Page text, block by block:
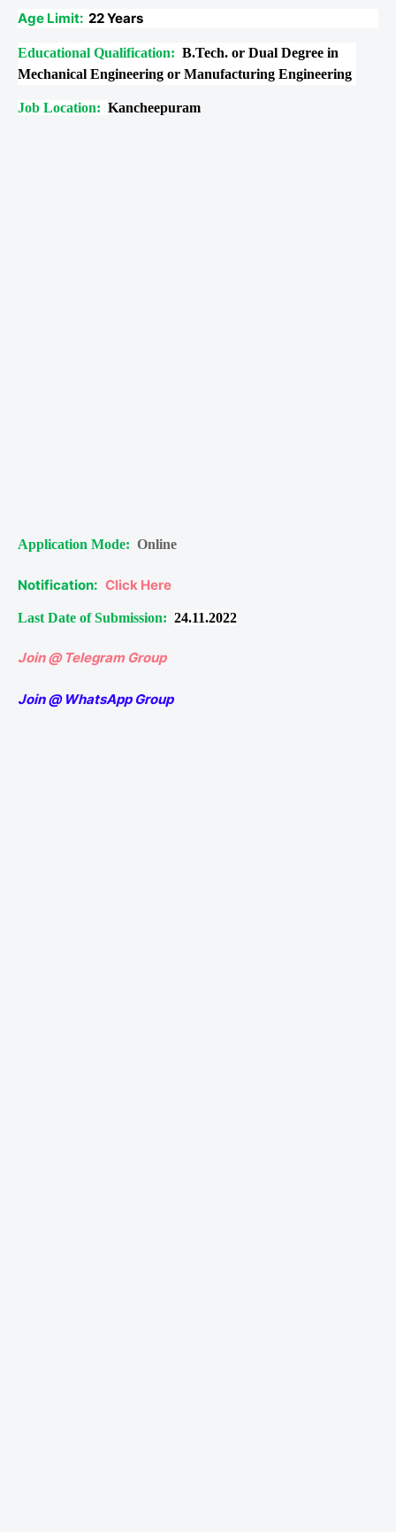
Age Limit: 22 Years
Educational Qualification: B.Tech. or Dual Degree in
Mechanical Engineering or Manufacturing Engineering
Job Location: Kancheepuram
Application Mode: Online
Notification: Click Here
Last Date of Submission: 24.11.2022
Join @ Telegram Group
Join @ WhatsApp Group